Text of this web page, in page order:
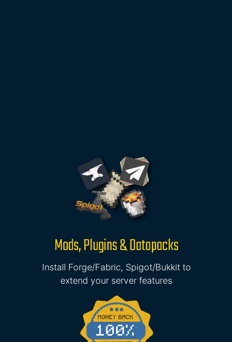
Mods, Plugins & Datapacks
Install Forge/Fabric, Spigot/Bukkit to
extend your server features